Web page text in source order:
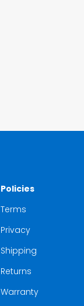
Policies
Terms
Privacy
Shipping
Returns
Warranty